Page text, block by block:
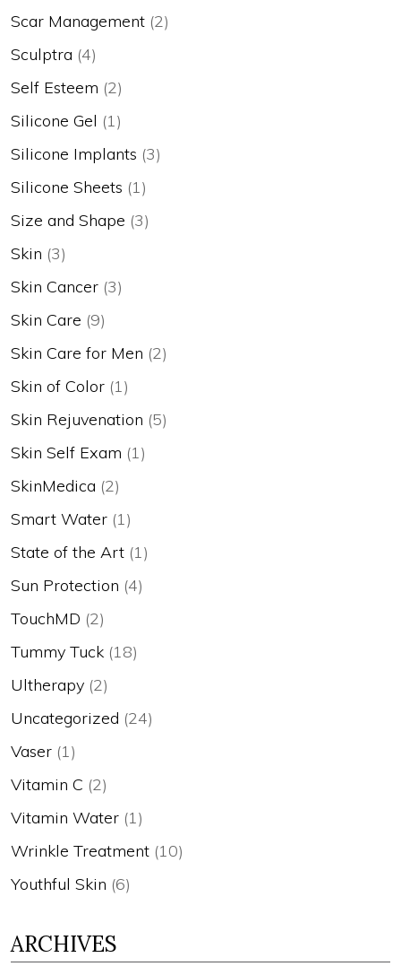
Scar Management (2)
Sculptra (4)
Self Esteem (2)
Silicone Gel (1)
Silicone Implants (3)
Silicone Sheets (1)
Size and Shape (3)
Skin (3)
Skin Cancer (3)
Skin Care (9)
Skin Care for Men (2)
Skin of Color (1)
Skin Rejuvenation (5)
Skin Self Exam (1)
SkinMedica (2)
Smart Water (1)
State of the Art (1)
Sun Protection (4)
TouchMD (2)
Tummy Tuck (18)
Ultherapy (2)
Uncategorized (24)
Vaser (1)
Vitamin C (2)
Vitamin Water (1)
Wrinkle Treatment (10)
Youthful Skin (6)
ARCHIVES